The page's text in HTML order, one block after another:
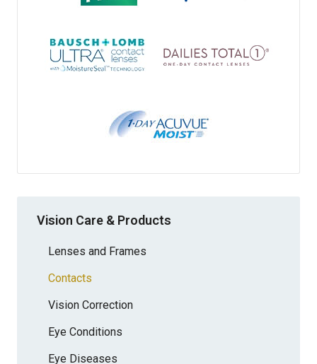
Vision Care & Products
Lenses and Frames
Contacts
Vision Correction
Eye Conditions
Eye Diseases